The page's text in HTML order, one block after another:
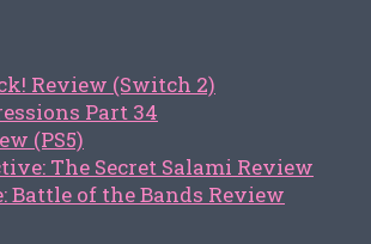
Review (Switch 2)
Part 34
(PS5)
The Secret Salami Review
Battle of the Bands Review